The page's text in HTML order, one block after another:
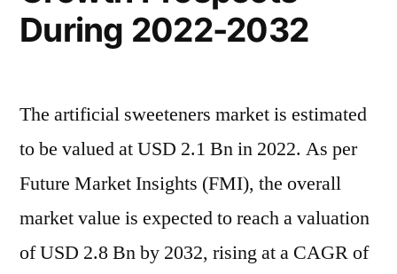
During 2022-2032
The artificial sweeteners market is estimated
to be valued at USD 2.1 Bn in 2022. As per
Future Market Insights (FMI), the overall
market value is expected to reach a valuation
of USD 2.8 Bn by 2032, rising at a CAGR of